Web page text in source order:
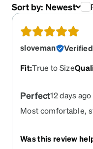
Sort by: Newest
sloveman
Fit:True to Size
Perfect12 days ago
Most comfortable,
progressives blu
sunglasses.
Was this review